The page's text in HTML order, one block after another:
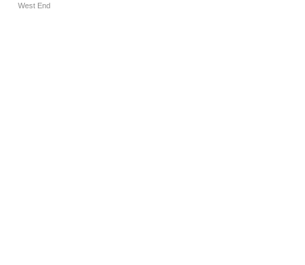
West End